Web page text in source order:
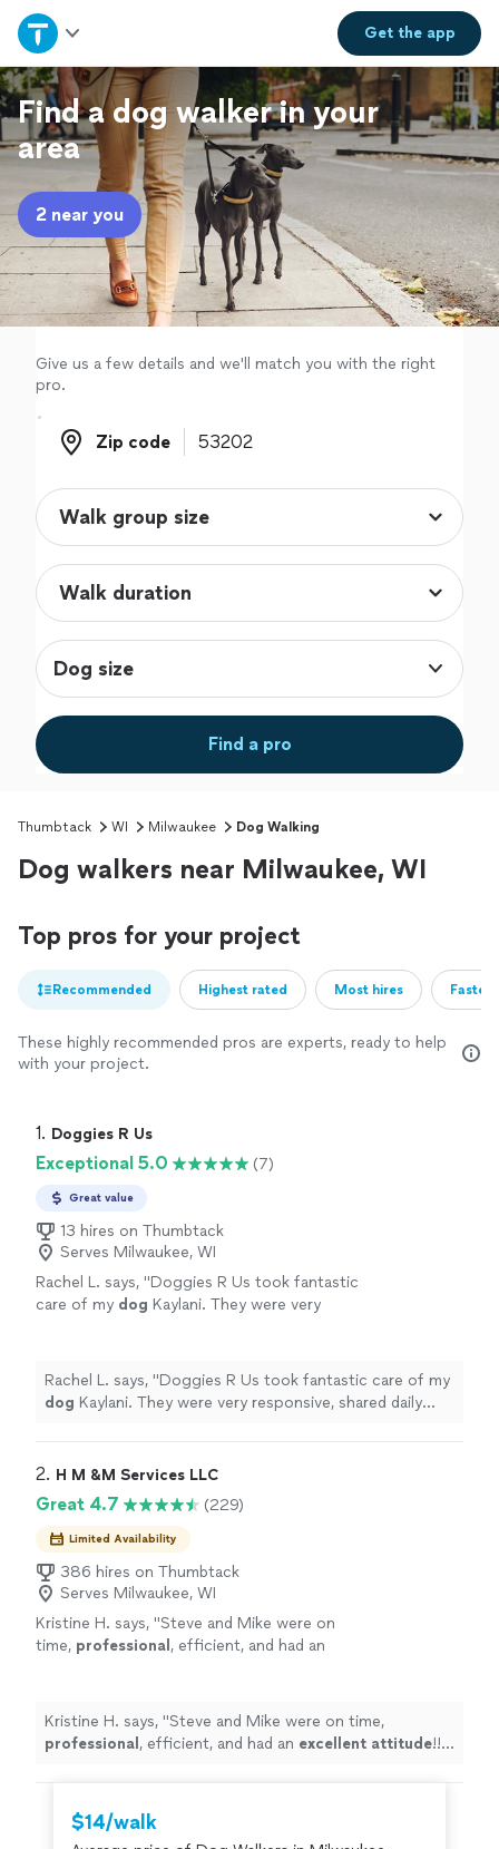
Get theapp
Home
Explore Services
Join as a pro
Sign up
Log in
Find a dog walker in your
area
2 near you
Give us a few details and we'll match you with the right
pro.
Zip code
Zip code
Dog size
Find a pro
Thumbtack WI Milwaukee Dog Walking
Dog walkers near Milwaukee, WI
Top pros for your project
Recommended Highest rated Most hires
These highly recommended pros are experts, ready to help
with your project.
1. Doggies R Us
Exceptional 5.0 (7)
Great value
13 hires on Thumbtack
Serves Milwaukee, WI
Rachel L. says, "Doggies R Us took fantastic
care of my dog Kaylani. They were very
Rachel L. says, "Doggies R Us took fantastic care of my
dog Kaylani. They were very responsive, shared daily
2. H M &M Services LLC
Great 4.7 (229)
Limited Availability
386 hires on Thumbtack
Serves Milwaukee, WI
Kristine H. says, "Steve and Mike were on
time, professional , efficient, and had an
Kristine H. says, "Steve and Mike were on time,
professional , efficient, and had an excellent attitude!! I
$14/walk